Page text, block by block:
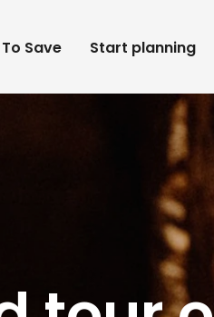
To Save Start planning